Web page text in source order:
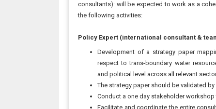
consultants): will be expected to work as a
the following activities:
Policy Expert (international consultant &
Development of a strategy paper
respect to trans-boundary water
and political level across all relevant
The strategy paper should be validated
Conduct a one day stakeholder
Facilitate and coordinate the entire